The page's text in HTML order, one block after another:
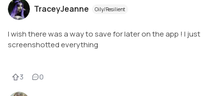
TraceyJeanne Oily/Resilient
I wish there was a way to save for later on the app ! I just
screenshotted everything
3 0